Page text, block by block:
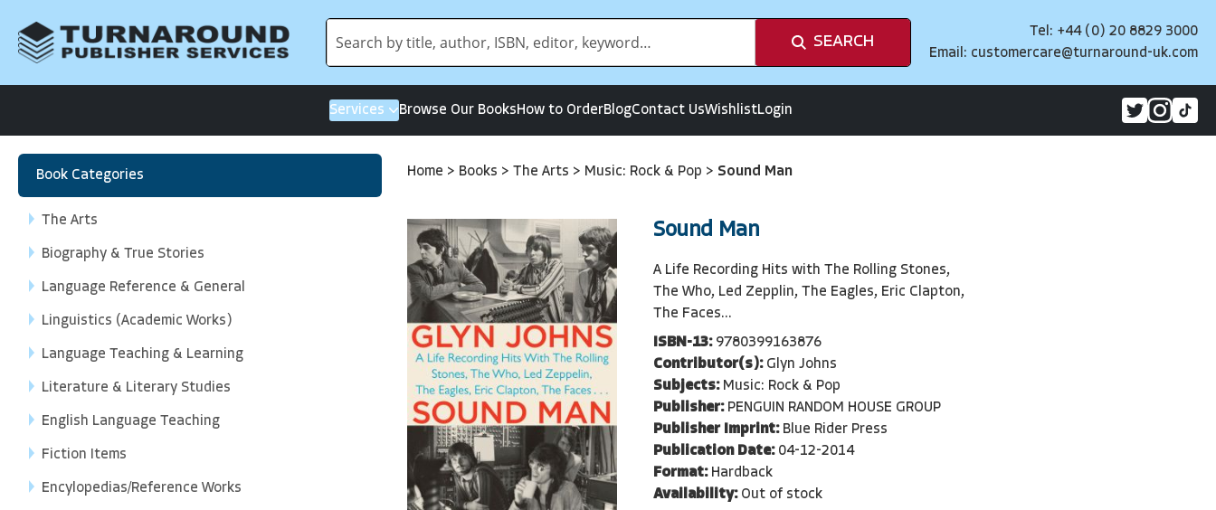
SEARCH
Tel: +44 (0) 20 8829 3000
Email: customercare@turnaround-uk.com
Services Browse Our BooksHow to OrderBlogContact UsWishlistLogin
Book Categories
The Arts
Biography & True Stories
Language Reference & General
Linguistics (Academic Works)
Language Teaching & Learning
Literature & Literary Studies
English Language Teaching
Fiction Items
Encylopedias/Reference Works
Home > Books > The Arts > Music: Rock & Pop > Sound Man
Sound Man
A Life Recording Hits with The Rolling Stones,
The Who, Led Zepplin, The Eagles, Eric Clapton,
The Faces...
ISBN-13: 9780399163876
Contributor(s): Glyn Johns
Subjects: Music: Rock & Pop
Publisher: PENGUIN RANDOM HOUSE GROUP
Publisher Imprint: Blue Rider Press
Publication Date: 04-12-2014
Format: Hardback
Availability: Out of stock